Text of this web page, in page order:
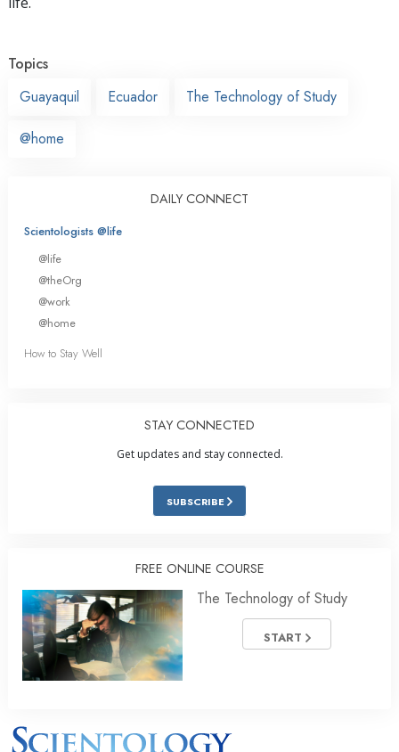
Topics
Guayaquil
Ecuador The Technology of Study
@home
DAILY CONNECT
Scientologists @life
@life
@theOrg
@work
@home
How to Stay Well
STAY CONNECTED
Get updates and stay connected.
SUBSCRIBE
FREE ONLINE COURSE
The Technology of Study
START